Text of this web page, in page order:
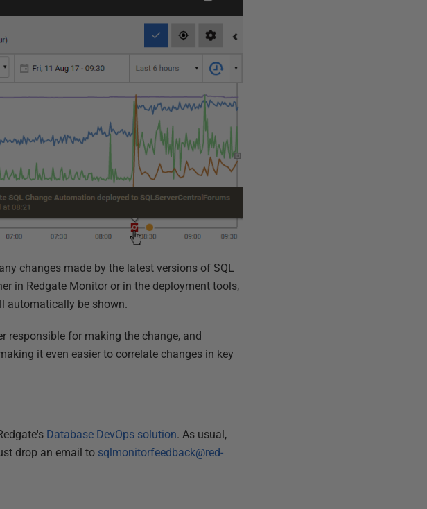
changes made by the latest versions of SQL
in Redgate Monitor or in the deployment tools,
automatically be shown.
responsible for making the change, and
it even easier to correlate changes in key
Database DevOps solution. As usual,
drop an email to sqlmonitorfeedback@red-